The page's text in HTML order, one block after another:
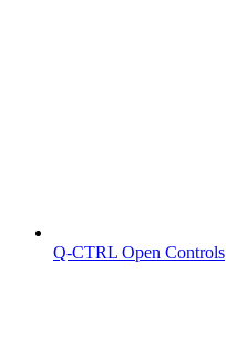
Q-CTRL Open Controls